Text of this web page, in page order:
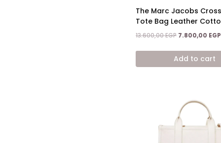
The Marc Jacobs
Tote Bag Leather
13.600,00EGP Original
was:
13.600,00 EGP.
7.800,00 EGP
Add to cart